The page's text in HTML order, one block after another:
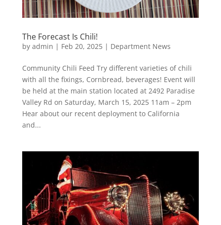
The Forecast Is Chili!
by admin | Feb 20, 2025| Department News
Community Chili Feed Try different varieties of chili
with all the fixings, Cornbread, beverages! Event will
be held at the main station located at 2492 Paradise
Valley Rd on Saturday, March 15, 2025 11am – 2pm
Hear about our recent deployment to California
and...